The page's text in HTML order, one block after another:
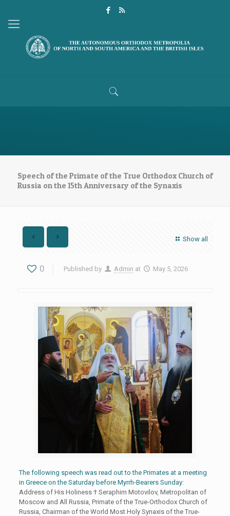
Speech of the Primate of the True Orthodox Church of
Russia on the 15th Anniversary of the Synaxis
Show all
0 Published by Admin at May 5, 2026
The following speech was read out to the Primates at a meeting
in Greece on the Saturday before Myrrh-Bearers Sunday:
Address of His Holiness † Seraphim Motovilov, Metropolitan of
Moscow and All Russia, Primate of the True-Orthodox Church of
Russia, Chairman of the World Most Holy Synaxis of the True-